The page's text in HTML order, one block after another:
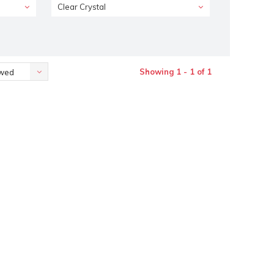
Clear Crystal
Showing 1 - 1 of 1